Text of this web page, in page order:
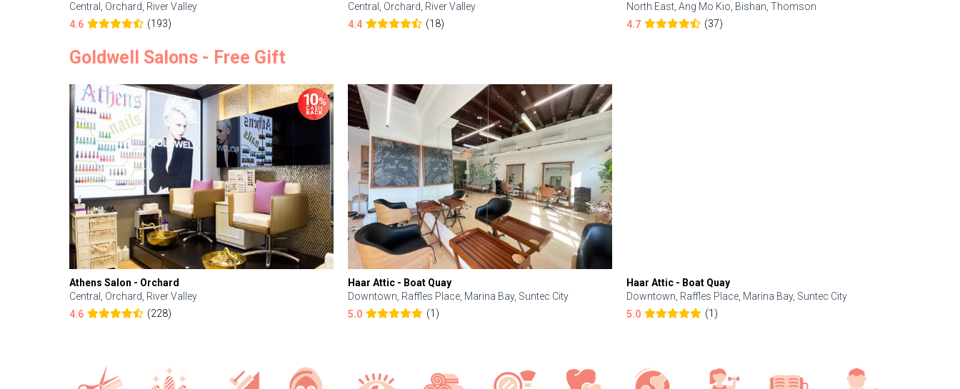
Central, Orchard, River Valley
4.6
(193)
Central, Orchard, River Valley
4.4
(18)
North East, Ang Mo Kio, Bishan, Thomson
4.7
(37)
Goldwell Salons - Free Gift
Athens Salon - Orchard
Central, Orchard, River Valley
4.6
(228)
Haar Attic - Boat Quay
Downtown, Raffles Place, Marina Bay, Suntec City
5.0
(1)
Haar Attic - Boat Quay
Downtown, Raffles Place, Marina Bay, Suntec City
5.0
(1)